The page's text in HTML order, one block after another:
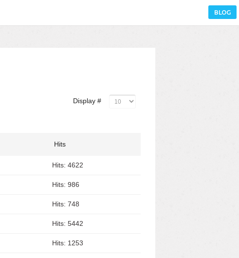
BLOG
Display #
Hits
Hits: 4622
Hits: 986
Hits: 748
Hits: 5442
Hits: 1253